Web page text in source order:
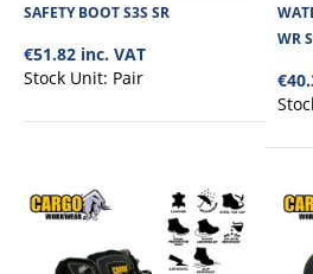
+Add to
+Add to
SAFETY BOOT S3S SR
€51.82 inc. VAT
Stock Unit: Pair
WR